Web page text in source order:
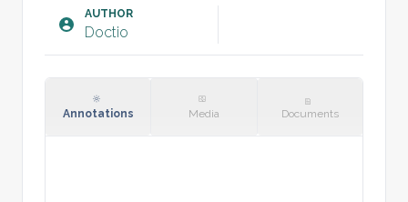
AUTHOR
Doctio
Annotations Media Documents